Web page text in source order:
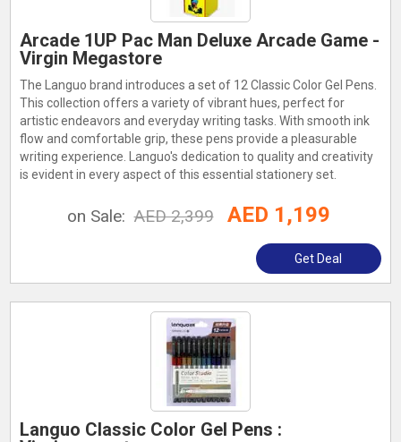
Arcade 1UP Pac Man Deluxe Arcade Game -
Virgin Megastore
The Languo brand introduces a set of 12 Classic Color Gel Pens.
This collection offers a variety of vibrant hues, perfect for
artistic endeavors and everyday writing tasks. With smooth ink
flow and comfortable grip, these pens provide a pleasurable
writing experience. Languo's dedication to quality and creativity
is evident in every aspect of this essential stationery set.
on Sale: AED 2,399 AED 1,199
Get Deal
Languo Classic Color Gel Pens :